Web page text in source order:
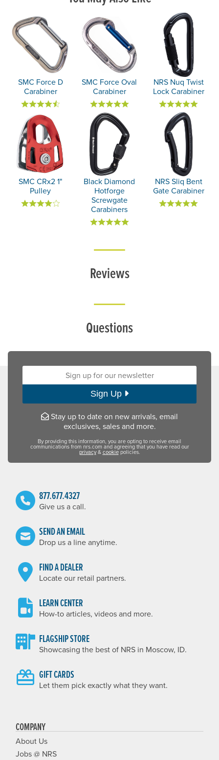
SMC Force D
Carabiner
SMC Force Oval
Carabiner
NRS Nuq Twist
Lock Carabiner
SMC CRx2 1"
Pulley
Black Diamond
Hotforge
Screwgate
Carabiners
NRS Sliq Bent
Gate Carabiner
Reviews
Questions
Sign up for our newsletter:
Sign Up
Stay up to date on new arrivals, email
exclusives, sales and more.
By providing this information, you are opting to receive email
communications from nrs.com and agreeing that you have read our
privacy&cookiepolicies.
877.677.4327
Give us a call.
SEND AN EMAIL
Drop us a line anytime.
FIND A DEALER
Locate our retail partners.
LEARN CENTER
How-to articles, videos and more.
FLAGSHIP STORE
Showcasing the best of NRS in Moscow, ID.
GIFT CARDS
Let them pick exactly what they want.
COMPANY
About Us
Jobs @ NRS